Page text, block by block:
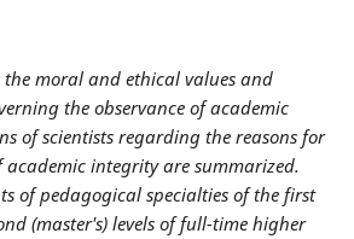
the moral and ethical values and
the observance of academic
of scientists regarding the reasons for
integrity are summarized.
of pedagogical specialties of the first
(master's) levels of full-time higher